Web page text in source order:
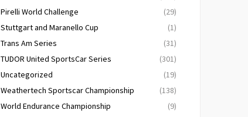
Pirelli World Challenge
(29)
Stuttgart and Maranello Cup
(1)
Trans Am Series
(31)
TUDOR United SportsCar Series
(301)
Uncategorized
(19)
Weathertech Sportscar Championship
(138)
World Endurance Championship
(9)